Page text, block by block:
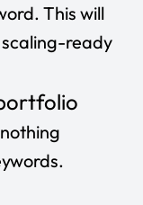
This will
ready